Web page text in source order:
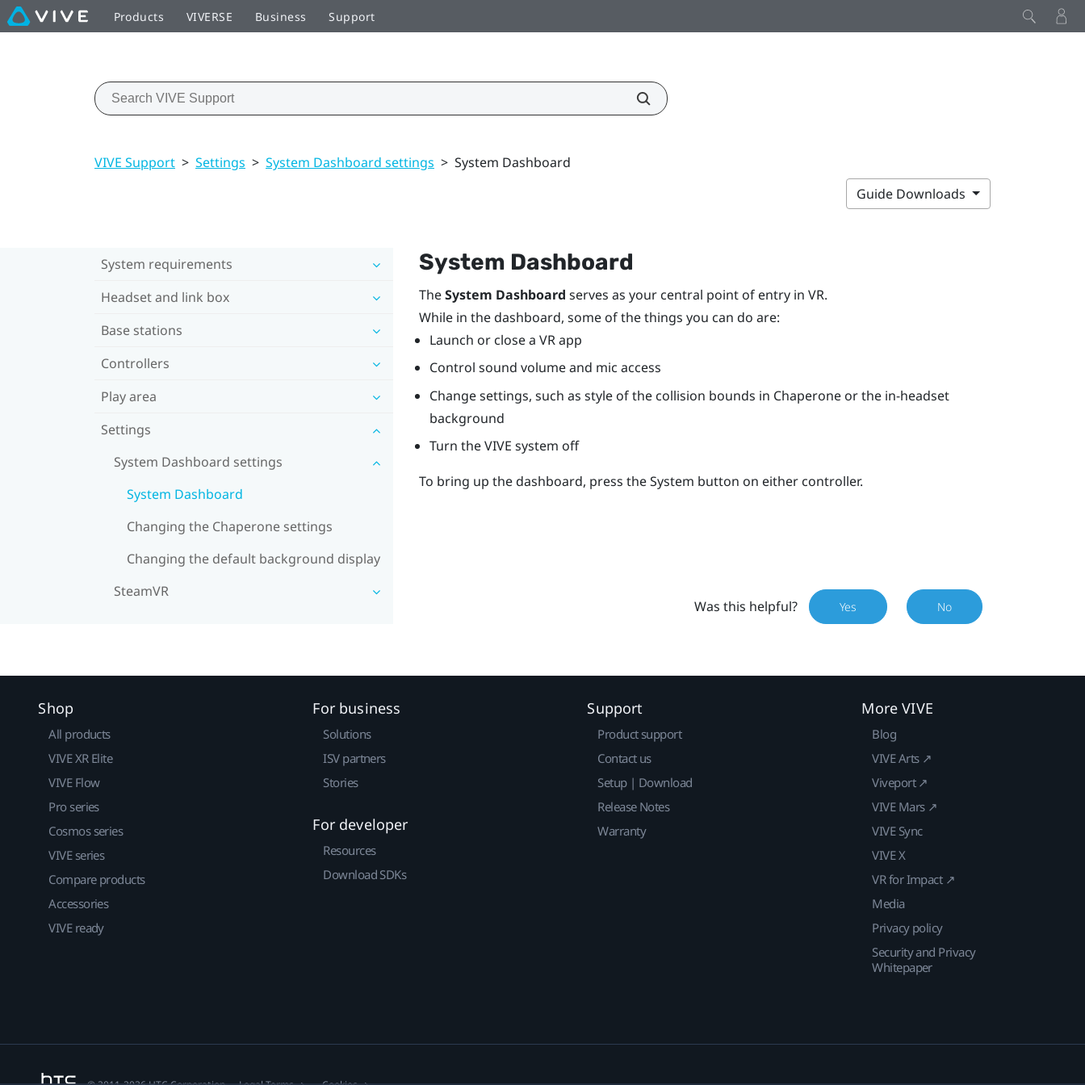
Products VIVERSE Business Support
VIVE Support > Settings > System Dashboard settings > System Dashboard
Guide Downloads
System requirements
Headset and link box
Base stations
Controllers
Play area
Settings
System Dashboard settings
System Dashboard
Changing the Chaperone settings
Changing the default background display
SteamVR
System Dashboard
TheSystem Dashboard serves as your central point of entry in VR.
While in the dashboard, some of the things you can do are:
Launch or close a VR app
Control sound volume and mic access
Change settings, such as style of the collision bounds in Chaperoneor the in-headset
background
Turn theVIVE system off
To bring up the dashboard, press theSystem button on either controller.
Was this helpful? Yes No
Shop
All products
VIVE XR Elite
VIVE Flow
Pro series
Cosmos series
VIVE series
Compare products
Accessories
VIVE ready
For business
Solutions
ISV partners
Stories
For developer
Resources
Download SDKs
Support
Product support
Contact us
Setup | Download
Release Notes
Warranty
More VIVE
Blog
VIVE Arts ↗
Viveport ↗
VIVE Mars ↗
VIVE Sync
VIVE X
VR for Impact ↗
Media
Privacy policy
Security and Privacy
Whitepaper